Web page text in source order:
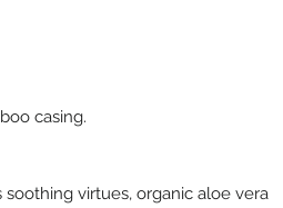
casing.
soothing virtues, organic aloe vera